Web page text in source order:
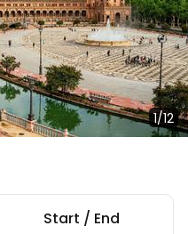
1/12
Start / End